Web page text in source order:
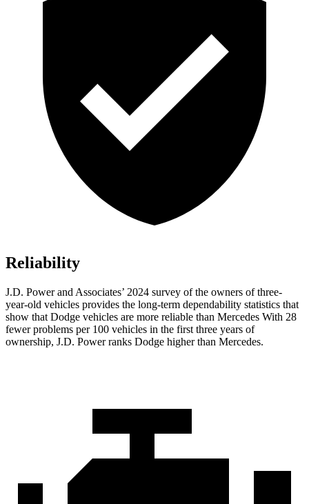
Reliability
J.D. Power and Associates’ 2024 survey of the owners of three-
year-old vehicles provides the long-term dependability statistics that
show that Dodge vehicles are more reliable than Mercedes With 28
fewer problems per 100 vehicles in the first three years of
ownership, J.D. Power ranks Dodge higher than Mercedes.